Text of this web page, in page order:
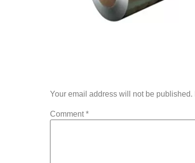
Your email address will not be published.
Comment*